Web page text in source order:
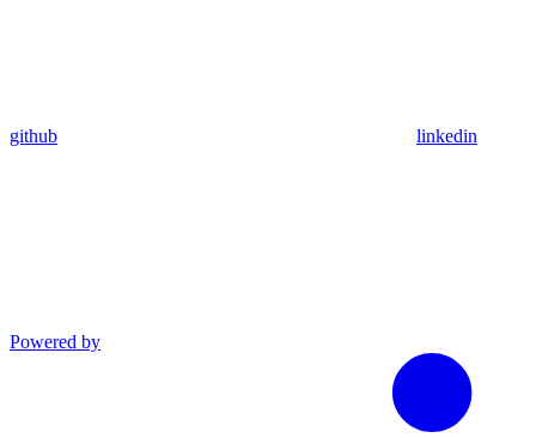
github linkedin
Powered by